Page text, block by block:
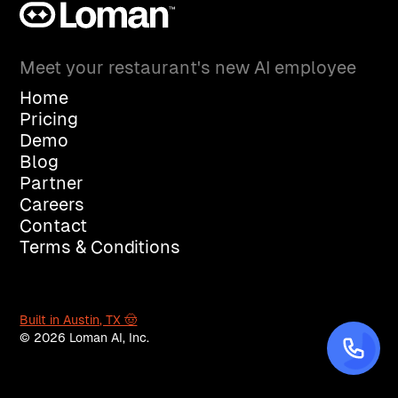
Meet your restaurant's new AI employee
Home
Pricing
Demo
Blog
Partner
Careers
Contact
Terms & Conditions
Built in Austin, TX 🤠
© 2026 Loman AI, Inc.